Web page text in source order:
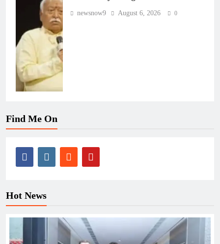
newsnow9 August 6, 2026 0
Find Me On
Hot News